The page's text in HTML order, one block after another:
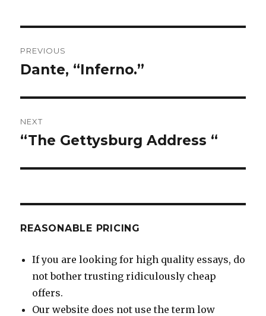
navigation
PREVIOUS
Previous
Dante, “Inferno.”
NEXT
Next
“The Gettysburg Address “
REASONABLE PRICING
If you are looking for high quality essays, do
not bother trusting ridiculously cheap
offers.
Our website does not use the term low